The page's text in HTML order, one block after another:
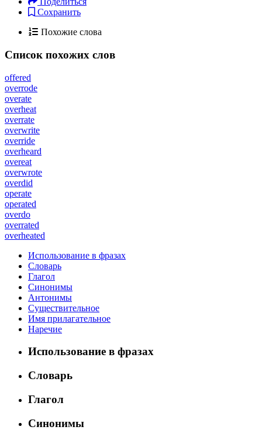
Сохранить
Похожие слова
Список похожих слов
offered
overrode
overate
overheat
overrate
overwrite
override
overheard
overeat
overwrote
overdid
operate
operated
overdo
overrated
overheated
Использование в фразах
Словарь
Глагол
Синонимы
Антонимы
Существительное
Имя прилагательное
Наречие
Использование в фразах
Словарь
Глагол
Синонимы